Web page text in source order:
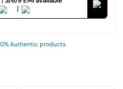
Authentic products